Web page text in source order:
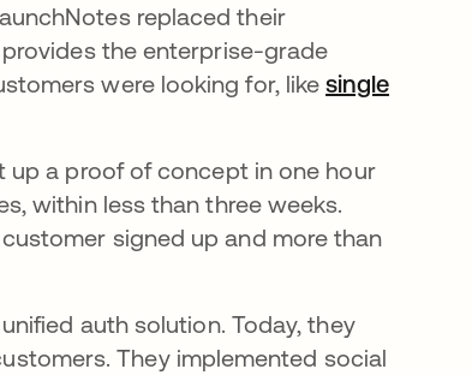
replaced their
the enterprise-grade
were looking for, likesingle
up a proof of concept in one hour
within less than three weeks.
signed up and more than
auth solution. Today, they
They implemented social